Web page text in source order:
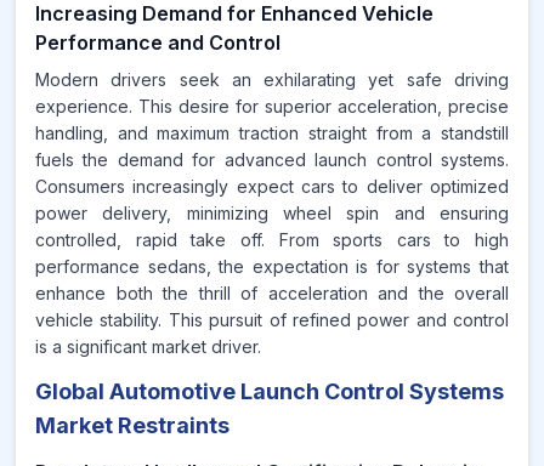
Increasing Demand for Enhanced Vehicle
Performance and Control
Modern drivers seek an exhilarating yet safe driving
experience. This desire for superior acceleration, precise
handling, and maximum traction straight from a standstill
fuels the demand for advanced launch control systems.
Consumers increasingly expect cars to deliver optimized
power delivery, minimizing wheel spin and ensuring
controlled, rapid take off. From sports cars to high
performance sedans, the expectation is for systems that
enhance both the thrill of acceleration and the overall
vehicle stability. This pursuit of refined power and control
is a significant market driver.
Global Automotive Launch Control Systems
Market Restraints